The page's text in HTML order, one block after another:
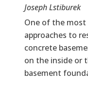
Joseph Lstiburek
One of the
approaches to
concrete
on the inside or
basement